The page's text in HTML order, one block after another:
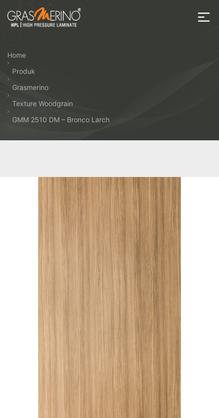
the
HPL
Home
Produk
Grasmerino
Texture Woodgrain
GMM 2510 DM – Bronco Larch